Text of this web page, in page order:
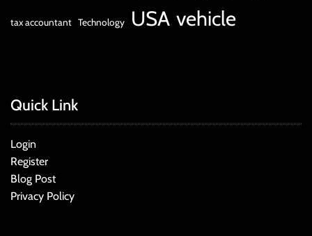
tax accountant Technology USA vehicle
Quick Link
Login
Register
Blog Post
Privacy Policy